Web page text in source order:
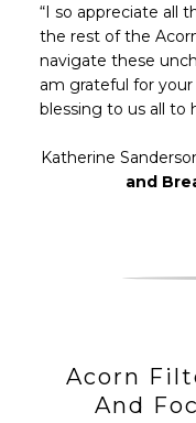
“I so appreciate all
the rest of the
navigate these
am grateful for your
blessing to us all to
Katherine
and
Acorn
And